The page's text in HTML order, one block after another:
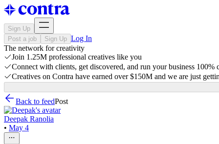
Sign Up
Post a job
Sign Up Log In
The network for creativity
Join 1.25M professional creatives like you
Connect with clients, get discovered, and run your business 100%
Creatives on Contra have earned over $150M and we are just
Back to feedPost
Deepak Ranolia
• May 4